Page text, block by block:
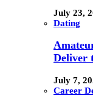
July 23,
Dating
Deliver
July 7,
Career